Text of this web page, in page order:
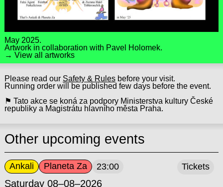
May 2025.
Artwork in collaboration with Pavel Holomek.
→ View all artworks
Please read our Safety & Rulesbefore your visit.
Running order will be published few days before the event.
⚑ Tato akce se koná za podpory Ministerstva kultury České
republiky a Magistrátu hlavního města Praha.
Other upcoming events
Ankali Planeta Za 23:00
Saturday 08–08–2026
Tickets